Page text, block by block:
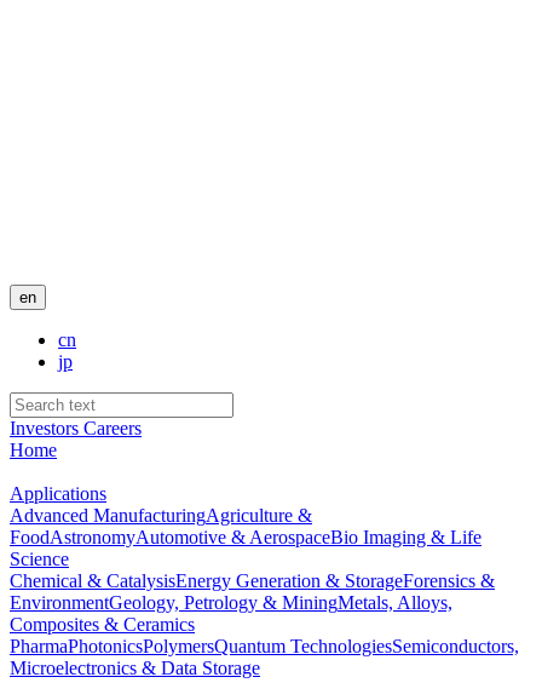
en
cn
jp
Investors Careers
Home
Applications
Advanced ManufacturingAgriculture &
FoodAstronomyAutomotive & AerospaceBio Imaging & Life
Science
Chemical & CatalysisEnergy Generation & StorageForensics &
EnvironmentGeology, Petrology & MiningMetals, Alloys,
Composites & Ceramics
PharmaPhotonicsPolymersQuantum TechnologiesSemiconductors,
Microelectronics & Data Storage